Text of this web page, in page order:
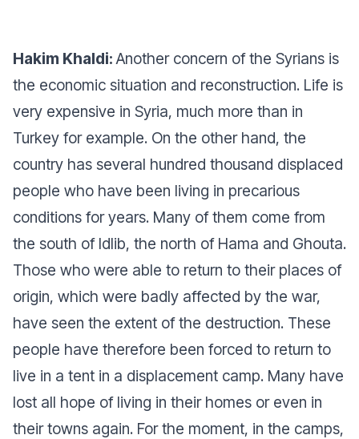
Hakim Khaldi: Another concern of the Syrians is
the economic situation and reconstruction. Life is
very expensive in Syria, much more than in
Turkey for example. On the other hand, the
country has several hundred thousand displaced
people who have been living in precarious
conditions for years. Many of them come from
the south of Idlib, the north of Hama and Ghouta.
Those who were able to return to their places of
origin, which were badly affected by the war,
have seen the extent of the destruction. These
people have therefore been forced to return to
live in a tent in a displacement camp. Many have
lost all hope of living in their homes or even in
their towns again. For the moment, in the camps,